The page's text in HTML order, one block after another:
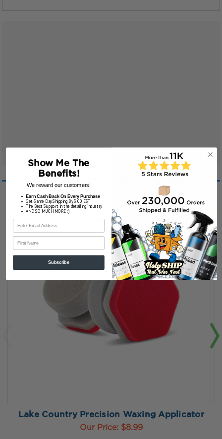
Customers Also Viewed
Lake Country Precision Waxing Applicator
Our Price: $8.99
Show Me The
Benefits!
We reward our customers!
Earn Cash Back On Every Purchase
Get Same Day Shipping By 3:00 EST
The Best Support in the detailing industry
AND SO MUCH MORE :)
First Name
Subscribe